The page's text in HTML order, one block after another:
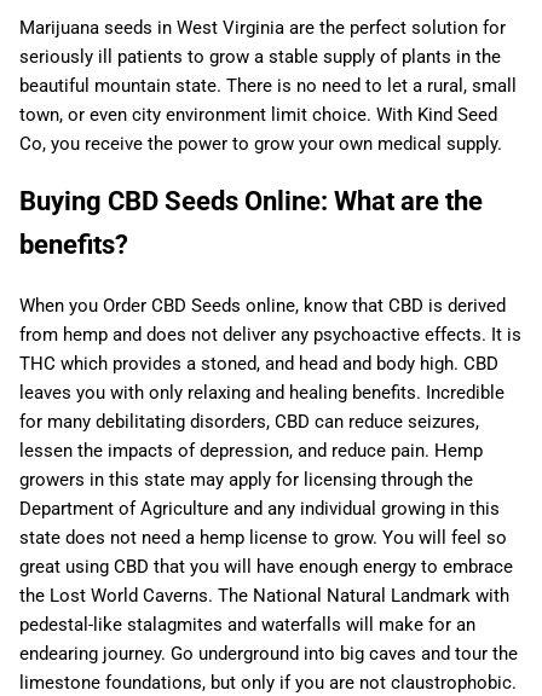
Marijuana seeds in West Virginia are the perfect solution for
seriously ill patients to grow a stable supply of plants in the
beautiful mountain state. There is no need to let a rural, small
town, or even city environment limit choice. With Kind Seed
Co, you receive the power to grow your own medical supply.
Buying CBD Seeds Online: What are the
benefits?
When you Order CBD Seeds online, know that CBD is derived
from hemp and does not deliver any psychoactive effects. It is
THC which provides a stoned, and head and body high. CBD
leaves you with only relaxing and healing benefits. Incredible
for many debilitating disorders, CBD can reduce seizures,
lessen the impacts of depression, and reduce pain. Hemp
growers in this state may apply for licensing through the
Department of Agriculture and any individual growing in this
state does not need a hemp license to grow. You will feel so
great using CBD that you will have enough energy to embrace
the Lost World Caverns. The National Natural Landmark with
pedestal-like stalagmites and waterfalls will make for an
endearing journey. Go underground into big caves and tour the
limestone foundations, but only if you are not claustrophobic.